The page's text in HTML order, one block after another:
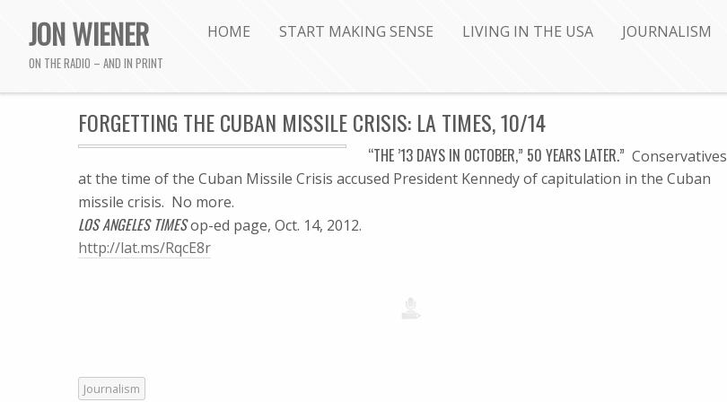
JON WIENER
ON THE RADIO – AND IN PRINT
HOME START MAKING SENSE LIVING IN THE USA JOURNALISM
FORGETTING THE CUBAN MISSILE CRISIS: LA TIMES, 10/14
“THE ’13 DAYS IN OCTOBER,” 50 YEARS LATER.” Conservatives
at the time of the Cuban Missile Crisis accused President Kennedy of capitulation in the Cuban
missile crisis. No more.
LOS ANGELES TIMESop-ed page, Oct. 14, 2012.
http://lat.ms/RqcE8r
Journalism